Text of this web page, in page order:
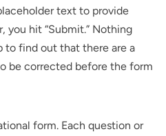
text to provide
you hit “Submit.” Nothing
to find out that there are a
be corrected before the form
form. Each question or